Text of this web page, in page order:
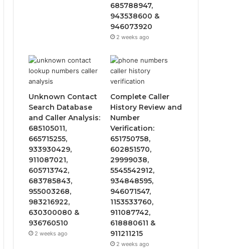
685788947,
943538600 &
946073920
2 weeks ago
Unknown Contact
Search Database
and Caller Analysis:
685105011,
665715255,
933930429,
911087021,
605713742,
683785843,
955003268,
983216922,
630300080 &
936760510
2 weeks ago
Complete Caller
History Review and
Number
Verification:
651750758,
602851570,
29999038,
5545542912,
934848595,
946071547,
1153533760,
911087742,
618880611 &
911211215
2 weeks ago